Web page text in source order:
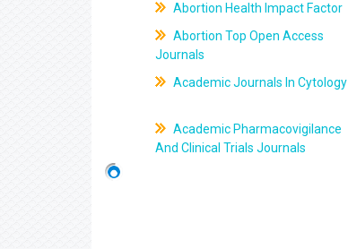
Abortion Health Impact Factor
Abortion Top Open Access
Journals
Academic Journals In Cytology
Academic Pharmacovigilance
And Clinical Trials Journals